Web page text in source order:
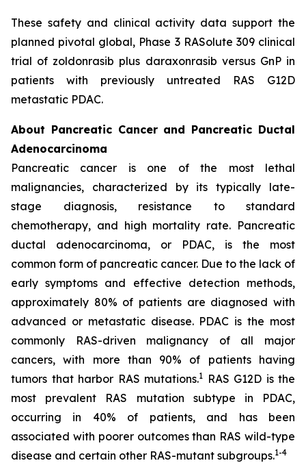
These safety and clinical activity data support the
planned pivotal global, Phase 3 RASolute 309 clinical
trial of zoldonrasib plus daraxonrasib versus GnP in
patients with previously untreated RAS G12D
metastatic PDAC.
About Pancreatic Cancer and Pancreatic Ductal
Adenocarcinoma
Pancreatic cancer is one of the most lethal
malignancies, characterized by its typically late-
stage diagnosis, resistance to standard
chemotherapy, and high mortality rate. Pancreatic
ductal adenocarcinoma, or PDAC, is the most
common form of pancreatic cancer. Due to the lack of
early symptoms and effective detection methods,
approximately 80% of patients are diagnosed with
advanced or metastatic disease. PDAC is the most
commonly RAS-driven malignancy of all major
cancers, with more than 90% of patients having
tumors that harbor RAS mutations.1 RAS G12D is the
most prevalent RAS mutation subtype in PDAC,
occurring in 40% of patients, and has been
associated with poorer outcomes than RAS wild-type
disease and certain other RAS-mutant subgroups.1-4